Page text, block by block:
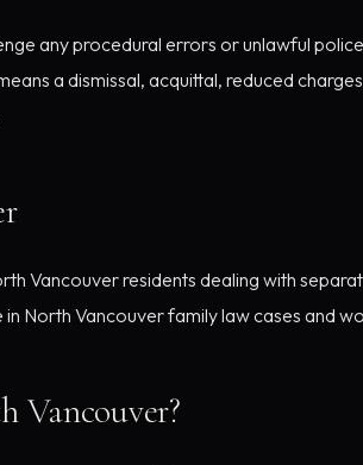
any procedural errors or unlawful
a dismissal, acquittal, reduced
Vancouver residents dealing with
North Vancouver family law cases and
Vancouver?